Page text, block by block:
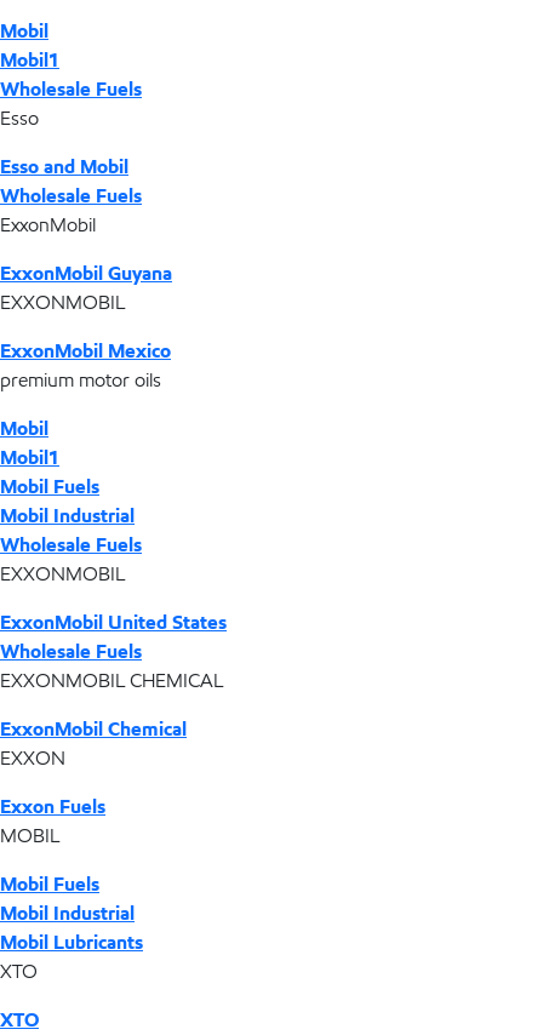
Mobil
Mobil1
Wholesale Fuels
Esso
Esso and Mobil
Wholesale Fuels
ExxonMobil
ExxonMobil Guyana
EXXONMOBIL
ExxonMobil Mexico
premium motor oils
Mobil
Mobil1
Mobil Fuels
Mobil Industrial
Wholesale Fuels
EXXONMOBIL
ExxonMobil United States
Wholesale Fuels
EXXONMOBIL CHEMICAL
ExxonMobil Chemical
EXXON
Exxon Fuels
MOBIL
Mobil Fuels
Mobil Industrial
Mobil Lubricants
XTO
XTO